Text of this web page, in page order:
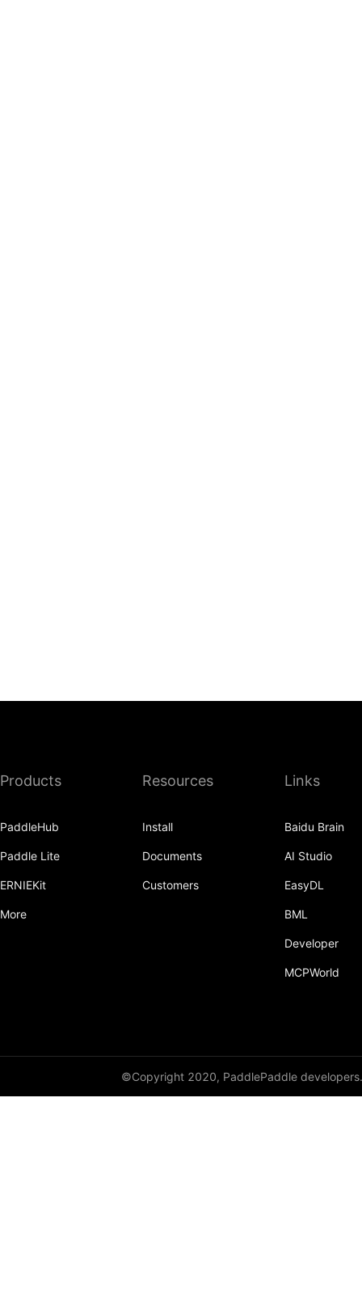
Products
PaddleHub
Paddle Lite
ERNIEKit
More
Resources
Install
Documents
Customers
Links
Baidu Brain
AI Studio
EasyDL
BML
Developer
MCPWorld
©Copyright 2020, PaddlePaddle developers.